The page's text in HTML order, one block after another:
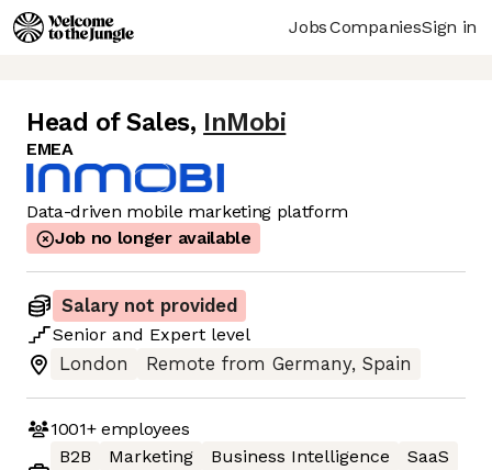
JobsCompaniesSign in
Head of Sales, InMobi
EMEA
Data-driven mobile marketing platform
Job no longer available
Salary not provided
Senior and Expert level
London
Remote from Germany, Spain
1001+employees
B2B
Marketing Business Intelligence
SaaS